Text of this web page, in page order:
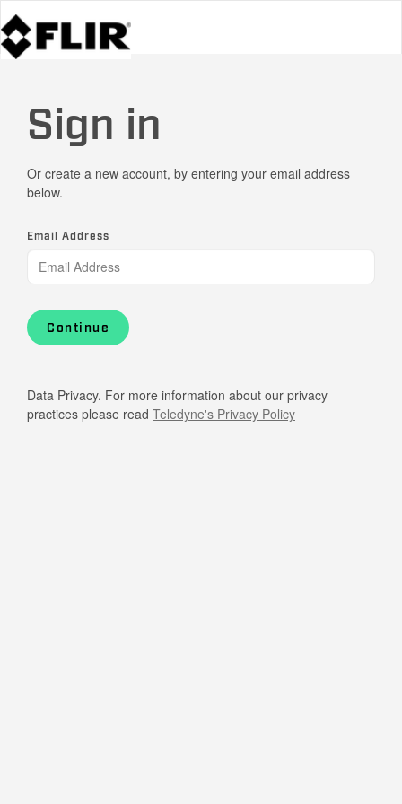
Sign in
Or create a new account, by entering your email address
below.
Email Address
Continue
Data Privacy. For more information about our privacy
practices please read Teledyne's Privacy Policy